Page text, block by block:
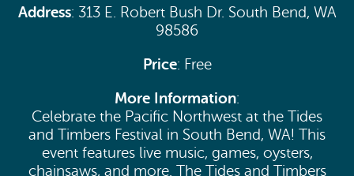
Address: 313 E. Robert Bush Dr. South Bend, WA
98586
Price: Free
More Information:
Celebrate the Pacific Northwest at the Tides
and Timbers Festival in South Bend, WA! This
event features live music, games, oysters,
chainsaws, and more. The Tides and Timbers